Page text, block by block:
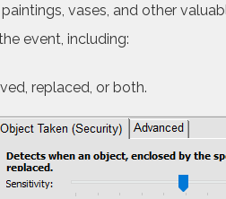
vases, and other
event, including:
replaced, or both.